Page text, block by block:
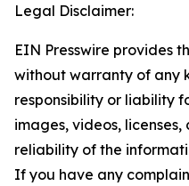
Legal Disclaimer:
EIN Presswire provides
without warranty of any
responsibility or liability
images, videos,
reliability of the
If you have any